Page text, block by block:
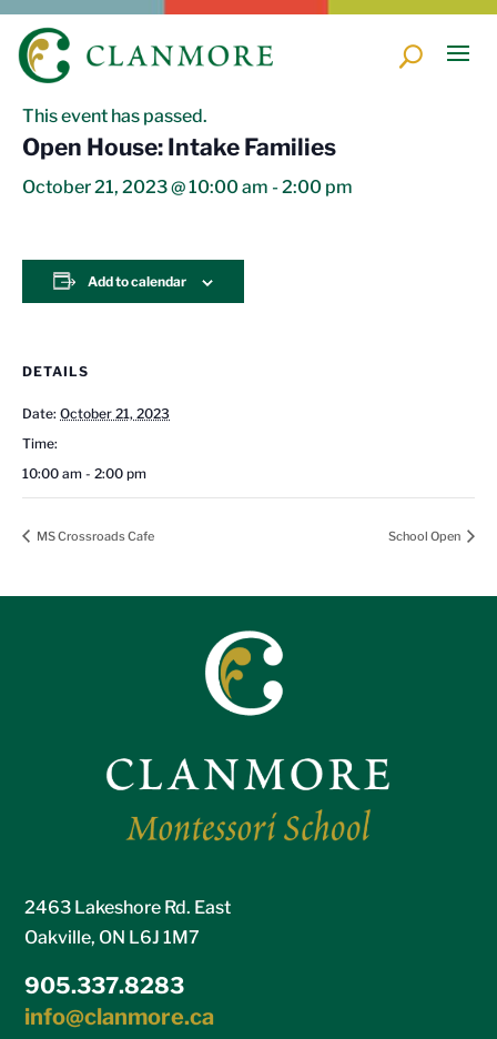
« All Events
This event has passed.
Open House: Intake Families
October 21, 2023 @ 10:00 am -2:00 pm
Add to calendar
DETAILS
Date: October 21, 2023
Time:
10:00 am - 2:00 pm
MS Crossroads Cafe School Open
2463 Lakeshore Rd. East
Oakville, ON L6J 1M7
905.337.8283
info@clanmore.ca